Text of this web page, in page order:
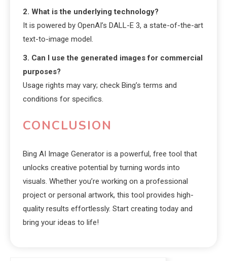
2. What is the underlying technology?
It is powered by OpenAI’s DALL-E 3, a state-of-the-art
text-to-image model.
3. Can I use the generated images for commercial
purposes?
Usage rights may vary; check Bing’s terms and
conditions for specifics.
CONCLUSION
Bing AI Image Generator is a powerful, free tool that
unlocks creative potential by turning words into
visuals. Whether you’re working on a professional
project or personal artwork, this tool provides high-
quality results effortlessly. Start creating today and
bring your ideas to life!